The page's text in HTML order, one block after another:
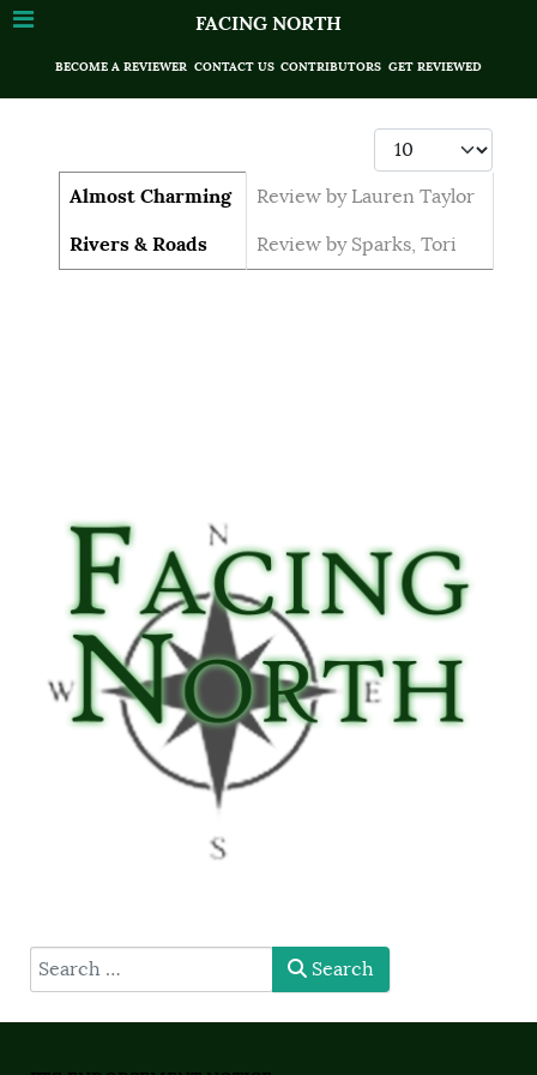
FACING NORTH
BECOME A REVIEWER CONTACT US CONTRIBUTORS GET REVIEWED
Display #
Articles
Title Author
Almost Charming Review by Lauren Taylor
Rivers & Roads Review by Sparks, Tori
type here Search